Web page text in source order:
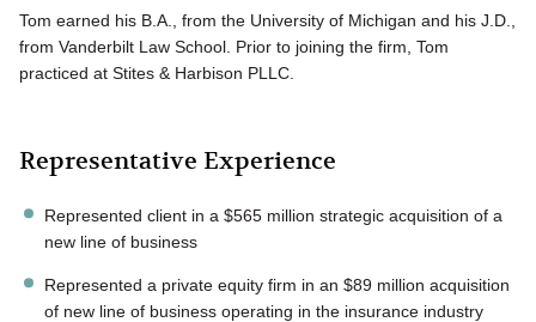
Tom earned his B.A., from the University of Michigan and his J.D.,
from Vanderbilt Law School. Prior to joining the firm, Tom
practiced at Stites & Harbison PLLC.
Representative Experience
Represented client in a $565 million strategic acquisition of a
new line of business
Represented a private equity firm in an $89 million acquisition
of new line of business operating in the insurance industry